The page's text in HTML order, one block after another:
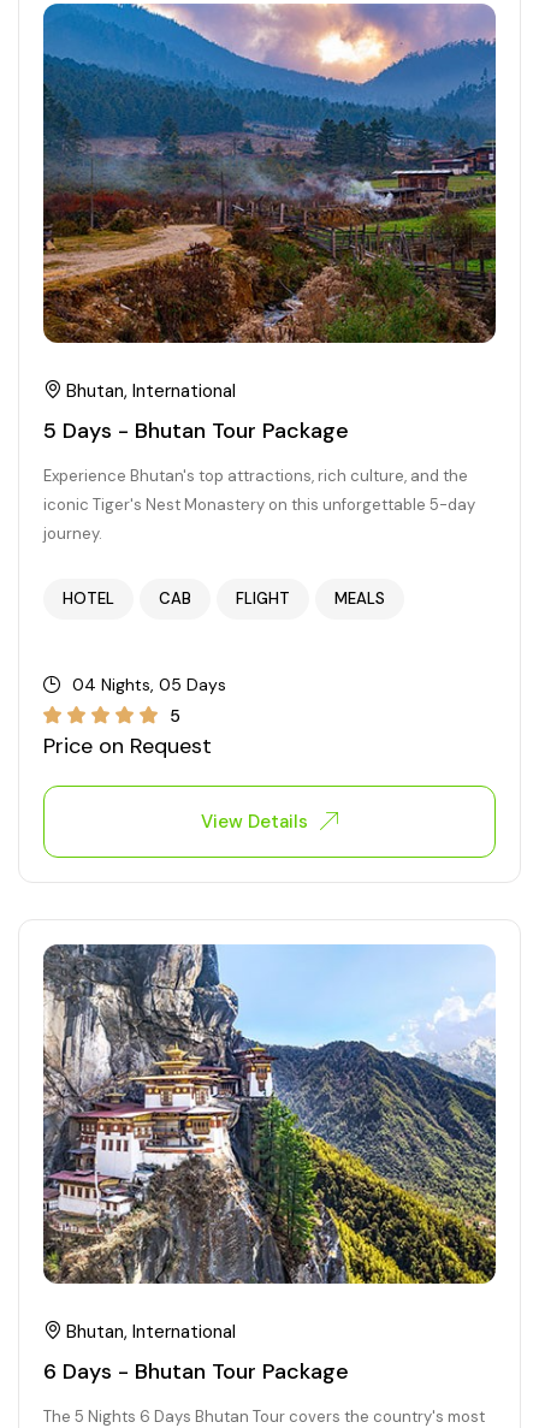
Himachal Pradesh
Kerala
Karnataka
Hyderabad
Tamil Nadu
Sikkim
Assam
Orissa
Goa
Maharashtra
Gujarat
Delhi
Madhya Pradesh
Chhattisgarh
Sri Lanka
Nepal
Kashmir and Ladakh Tour
Romantic Kashmir Tour
Best of Ladakh Tour
Best of Kashmir Tour
21+ Days
Bhutan, International
5 Days - Bhutan Tour Package
Experience Bhutan's top attractions, rich culture, and the
iconic Tiger's Nest Monastery on this unforgettable 5-day
journey.
HOTEL CAB FLIGHT MEALS
04 Nights, 05 Days
5
Price on Request
View Details
Bhutan, International
6 Days - Bhutan Tour Package
The 5 Nights 6 Days Bhutan Tour covers the country's most